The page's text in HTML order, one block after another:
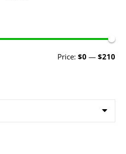
Price: $0 — $210